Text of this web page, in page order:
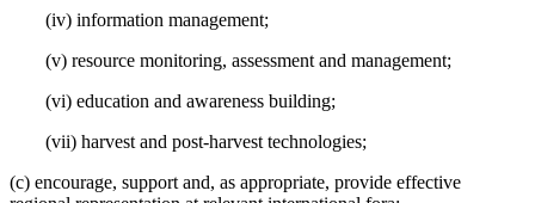
(iv) information management;
(v) resource monitoring, assessment and management;
(vi) education and awareness building;
(vii) harvest and post-harvest technologies;
(c) encourage, support and, as appropriate, provide effective